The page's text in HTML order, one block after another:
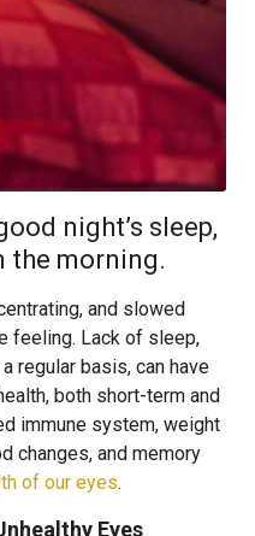
night’s sleep,
the morning.
and slowed
feeling. Lack of sleep,
regular basis, can have
both short-term and
immune system, weight
changes, and memory
of our eyes.
Eyes